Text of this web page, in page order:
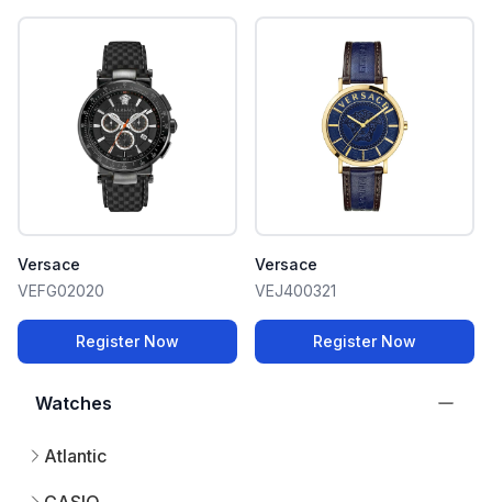
Watches
Atlantic
Versace
VEFG02020
Register Now
Versace
VEJ400321
Register Now